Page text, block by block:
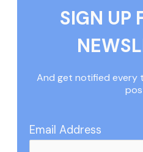
SIGN UP
And get notified every
Email Address